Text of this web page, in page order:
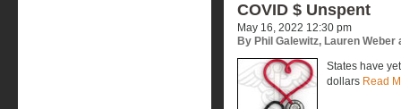
COVID $ Unspent
May 16, 2022 12:30 pm
By Phil Galewitz, Lauren
States have
dollars Read